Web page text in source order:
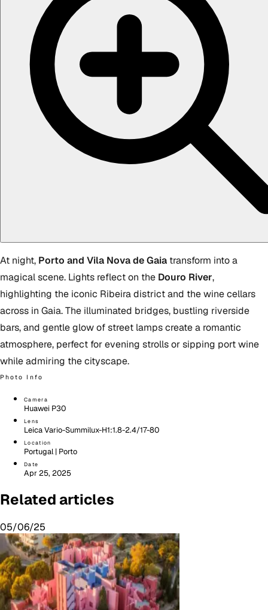
At night, Porto and Vila Nova de Gaia transform into a
magical scene. Lights reflect on the Douro River,
highlighting the iconic Ribeira district and the wine cellars
across in Gaia. The illuminated bridges, bustling riverside
bars, and gentle glow of street lamps create a romantic
atmosphere, perfect for evening strolls or sipping port wine
while admiring the cityscape.
Photo Info
Camera
Huawei P30
Lens
Leica Vario-Summilux-H1:1.8-2.4/17-80
Location
Portugal | Porto
Date
Apr 25, 2025
Related articles
05/06/25